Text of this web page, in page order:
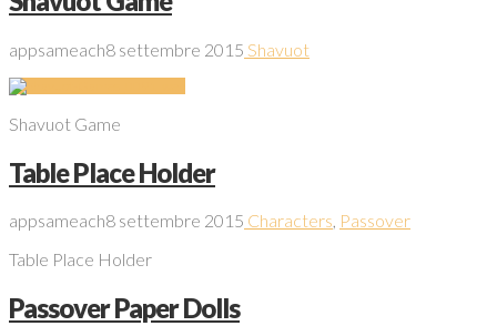
appsameach8 settembre 2015 Shavuot
Shavuot Game
Table Place Holder
appsameach8 settembre 2015 Characters, Passover
Table Place Holder
Passover Paper Dolls